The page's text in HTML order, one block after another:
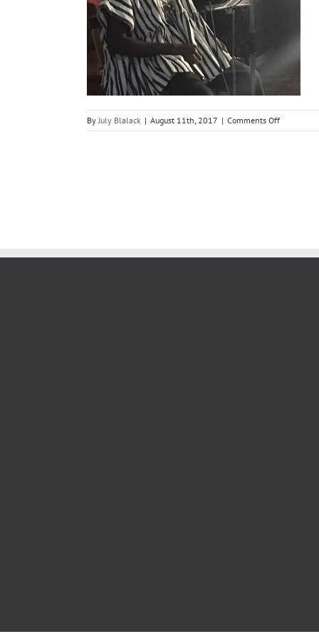
ByJuly Blalack | August 11th, 2017 | Comments Offon
Poetry